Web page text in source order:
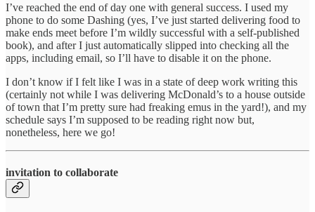
I’ve reached the end of day one with general success. I used my
phone to do some Dashing (yes, I’ve just started delivering food to
make ends meet before I’m wildly successful with a self-published
book), and after I just automatically slipped into checking all the
apps, including email, so I’ll have to disable it on the phone.
I don’t know if I felt like I was in a state of deep work writing this
(certainly not while I was delivering McDonald’s to a house outside
of town that I’m pretty sure had freaking emus in the yard!), and my
schedule says I’m supposed to be reading right now but,
nonetheless, here we go!
invitation to collaborate